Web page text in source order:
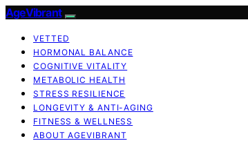
AgeVibrant
VETTED
HORMONAL BALANCE
COGNITIVE VITALITY
METABOLIC HEALTH
STRESS RESILIENCE
LONGEVITY & ANTI-AGING
FITNESS & WELLNESS
ABOUT AGEVIBRANT